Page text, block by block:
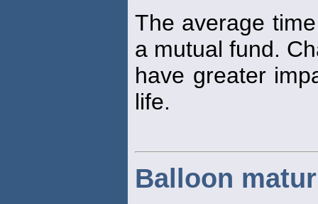
The average
a mutual fund.
have greater
life.
Balloon